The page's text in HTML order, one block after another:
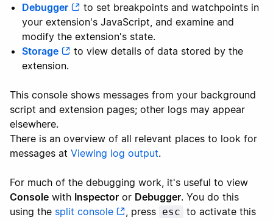
Debugger
to set breakpoints and watchpoints in
your extension's JavaScript, and examine and
modify the extension's state.
Storage
to view details of data stored by the
extension.
This console shows messages from your background
script and extension pages; other logs may appear
elsewhere.
There is an overview of all relevant places to look for
messages at Viewing log output.
For much of the debugging work, it's useful to view
Console with Inspector or Debugger. You do this
using the split console , press esc to activate this